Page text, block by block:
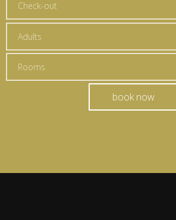
Adults
Rooms
book now